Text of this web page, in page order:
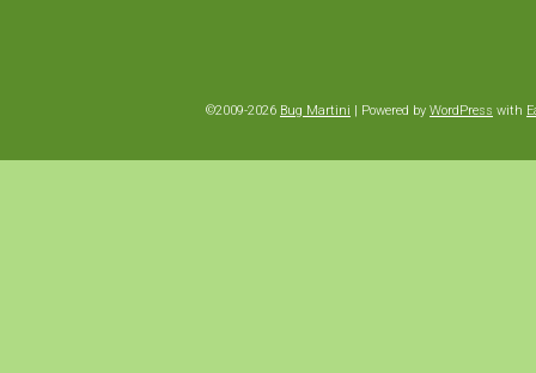
©2009-2026 Bug Martini | Powered by WordPress with